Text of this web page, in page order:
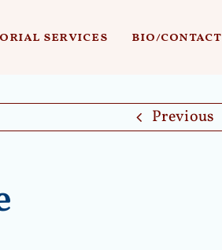
services bio/contact
Previous